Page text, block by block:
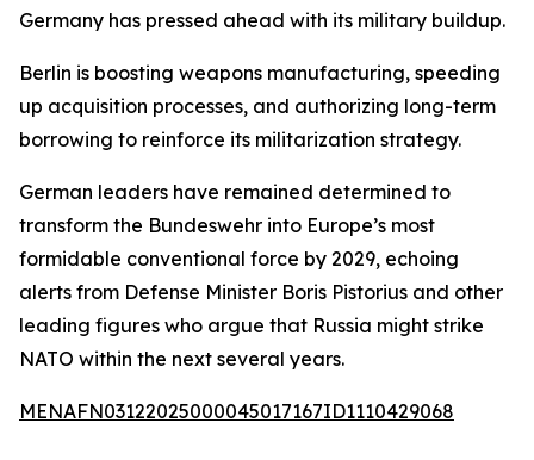
Germany has pressed ahead with its military buildup.
Berlin is boosting weapons manufacturing, speeding
up acquisition processes, and authorizing long-term
borrowing to reinforce its militarization strategy.
German leaders have remained determined to
transform the Bundeswehr into Europe’s most
formidable conventional force by 2029, echoing
alerts from Defense Minister Boris Pistorius and other
leading figures who argue that Russia might strike
NATO within the next several years.
MENAFN03122025000045017167ID1110429068